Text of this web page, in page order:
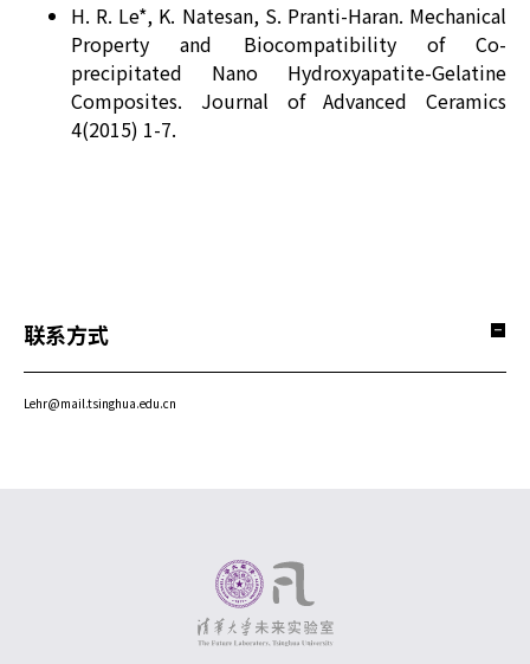
H. R. Le*, K. Natesan, S. Pranti-Haran. Mechanical
Property and Biocompatibility of Co-
precipitated Nano Hydroxyapatite-Gelatine
Composites. Journal of Advanced Ceramics
4(2015) 1-7.
联系方式
Lehr@mail.tsinghua.edu.cn